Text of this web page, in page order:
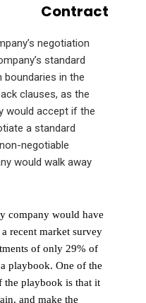
Contract
negotiation
standard
in the
clauses, as the
would accept if the
a standard
negotiable
would walk away
company would have
recent market survey
of only 29% of
playbook. One of the
the playbook is that it
and make the